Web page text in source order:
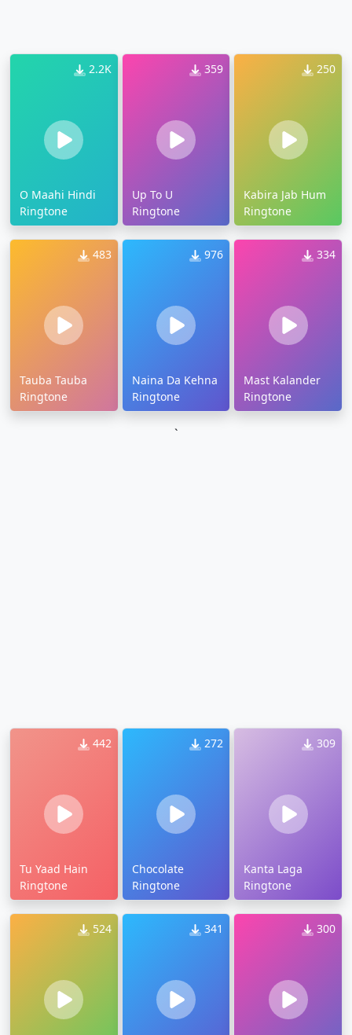
2.2K
O Maahi Hindi
Ringtone
359
Up To U
Ringtone
250
Kabira Jab Hum
Ringtone
483
Tauba Tauba
Ringtone
976
Naina Da Kehna
Ringtone
334
Mast Kalander
Ringtone
`
442
Tu Yaad Hain
Ringtone
272
Chocolate
Ringtone
309
Kanta Laga
Ringtone
524 341 300